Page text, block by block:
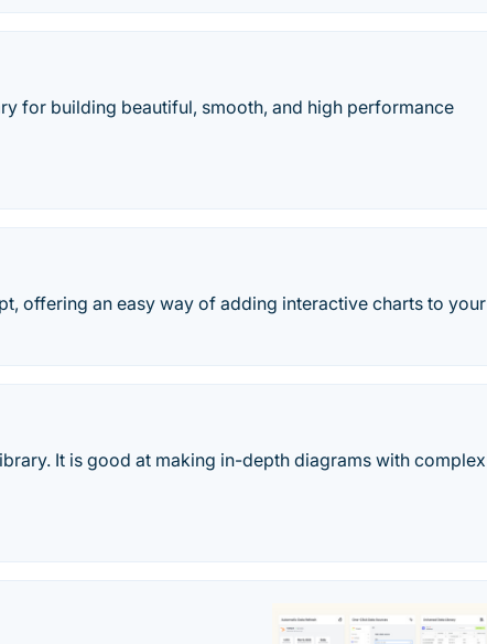
for building beautiful, smooth, and high performance
offering an easy way of adding interactive charts to your
It is good at making in-depth diagrams with complex